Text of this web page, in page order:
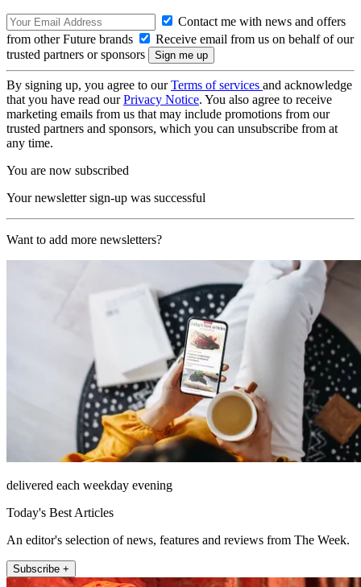
Contact me with news and offers
from other Future brands
Receive email from us on behalf of our
trusted partners or sponsors
By signing up, you agree to ourTerms of services and acknowledge
that you have read ourPrivacy Notice. You also agree to receive
marketing emails from us that may include promotions from our
trusted partners and sponsors, which you can unsubscribe from at
any time.
You are now subscribed
Your newsletter sign-up was successful
Want to add more newsletters?
delivered each weekday evening
Today's Best Articles
An editor's selection of news, features and reviews from The Week.
Subscribe +